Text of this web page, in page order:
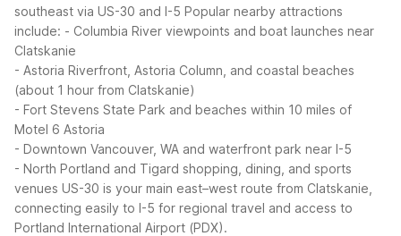
southeast via US-30 and I-5 Popular nearby attractions
include: - Columbia River viewpoints and boat launches near
Clatskanie
- Astoria Riverfront, Astoria Column, and coastal beaches
(about 1 hour from Clatskanie)
- Fort Stevens State Park and beaches within 10 miles of
Motel 6 Astoria
- Downtown Vancouver, WA and waterfront park near I-5
- North Portland and Tigard shopping, dining, and sports
venues US-30 is your main east–west route from Clatskanie,
connecting easily to I-5 for regional travel and access to
Portland International Airport (PDX).